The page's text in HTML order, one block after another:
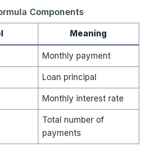
Components
Meaning
Monthly payment
Loan principal
Monthly interest rate
Total number of
payments